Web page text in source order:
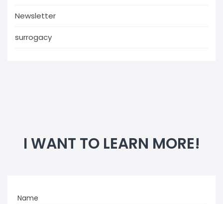
Newsletter
surrogacy
I WANT TO LEARN MORE!
Name